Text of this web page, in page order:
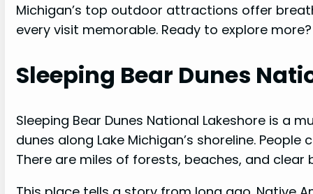
Michigan’s top outdoor attractions offer
every visit memorable. Ready to explore more?
Sleeping Bear Dunes
Sleeping Bear Dunes National Lakeshore is a
dunes along Lake Michigan’s shoreline.
There are miles of forests, beaches, and clear